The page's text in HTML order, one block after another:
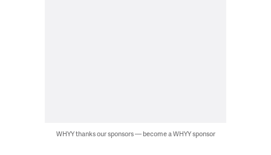
WHYY thanks our sponsors — become a WHYY sponsor